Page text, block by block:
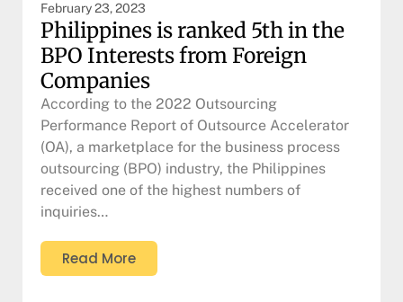
February 23, 2023
Philippines is ranked 5th in the
BPO Interests from Foreign
Companies
According to the 2022 Outsourcing
Performance Report of Outsource Accelerator
(OA), a marketplace for the business process
outsourcing (BPO) industry, the Philippines
received one of the highest numbers of
inquiries…
Read More